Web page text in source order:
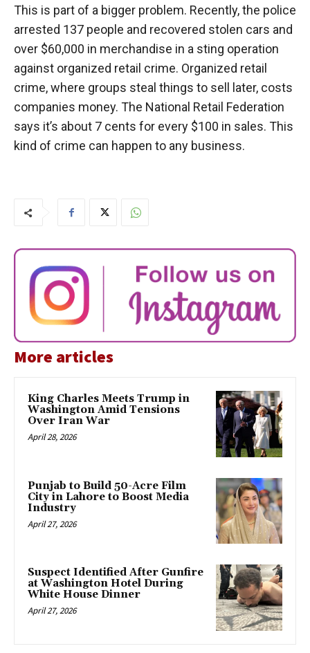
This is part of a bigger problem. Recently, the police
arrested 137 people and recovered stolen cars and
over $60,000 in merchandise in a sting operation
against organized retail crime. Organized retail
crime, where groups steal things to sell later, costs
companies money. The National Retail Federation
says it’s about 7 cents for every $100 in sales. This
kind of crime can happen to any business.
More articles
King Charles Meets Trump in
Washington Amid Tensions
Over Iran War
April 28, 2026
Punjab to Build 50-Acre Film
City in Lahore to Boost Media
Industry
April 27, 2026
Suspect Identified After Gunfire
at Washington Hotel During
White House Dinner
April 27, 2026